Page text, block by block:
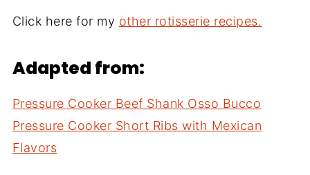
Click here for my other rotisserie recipes.
Adapted from:
Pressure Cooker Beef Shank Osso Bucco
Pressure Cooker Short Ribs with Mexican
Flavors